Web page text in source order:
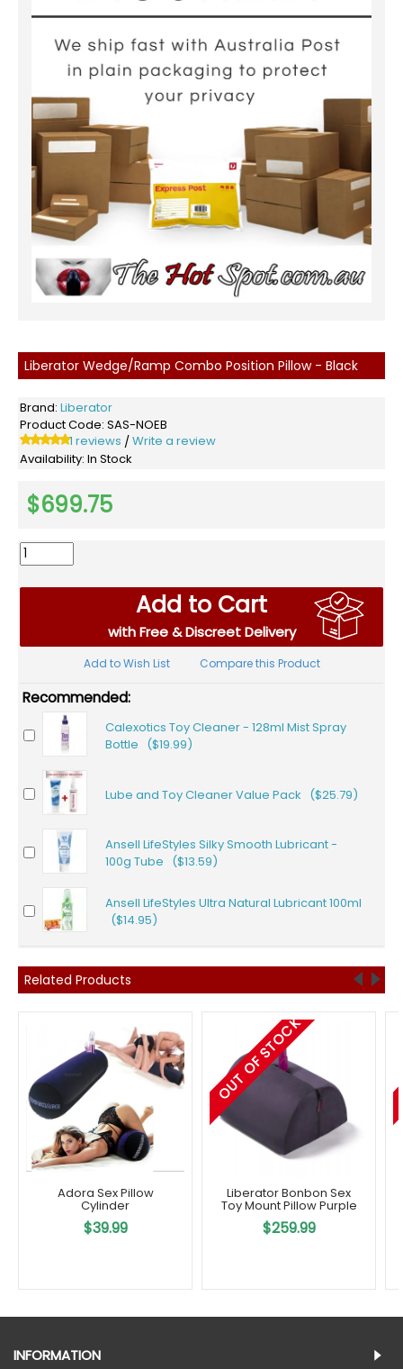
Liberator Wedge/Ramp Combo Position Pillow - Black
Brand: Liberator
Product Code: SAS-NOEB
1 reviews /Write a review
Availability: In Stock
$699.75
Add to Cart
with Free & Discreet Delivery
Add to Wish List Compare this Product
Recommended:
Calexotics Toy Cleaner - 128ml Mist Spray
Bottle ($19.99)
Lube and Toy Cleaner Value Pack ($25.79)
Ansell LifeStyles Silky Smooth Lubricant -
100g Tube ($13.59)
Ansell LifeStyles Ultra Natural Lubricant 100ml
($14.95)
Related Products
Adora Sex Pillow
Cylinder
$39.99
OUT OF STOCK
Liberator Bonbon Sex
Toy Mount Pillow Purple
$259.99
INFORMATION